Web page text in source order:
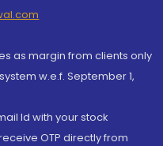
as margin from clients only
w.e.f. September 1,
Id with your stock
OTP directly from